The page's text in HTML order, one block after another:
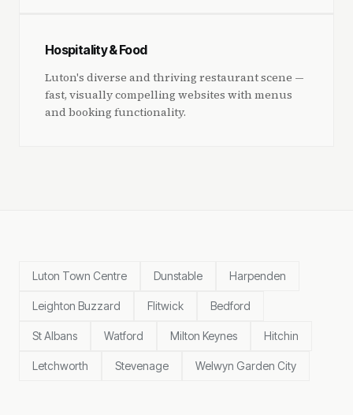
Hospitality & Food
Luton's diverse and thriving restaurant scene —
fast, visually compelling websites with menus
and booking functionality.
Luton Town Centre Dunstable Harpenden
Leighton Buzzard Flitwick Bedford
St Albans Watford Milton Keynes Hitchin
Letchworth Stevenage Welwyn Garden City